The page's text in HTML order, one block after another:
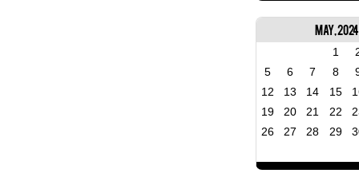
May, 2024
1
5
6 7 8
12
13 14 15
19
20 21 22
26
27 28 29